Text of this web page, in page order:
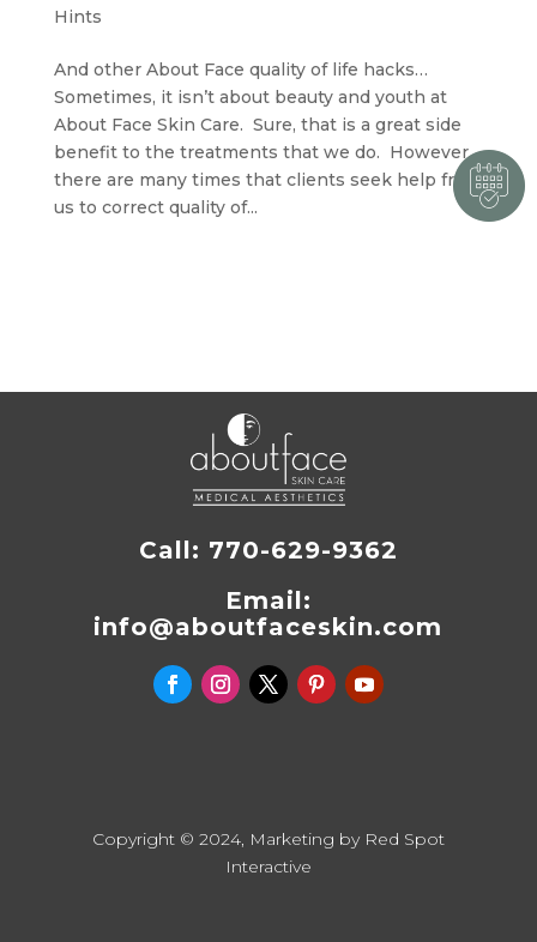
Hints
And other About Face quality of life hacks…
Sometimes, it isn’t about beauty and youth at
About Face Skin Care. Sure, that is a great side
benefit to the treatments that we do. However,
there are many times that clients seek help from
us to correct quality of...
Call: 770-629-9362
Email:
info@aboutfaceskin.com
Copyright © 2024, Marketing by Red Spot
Interactive